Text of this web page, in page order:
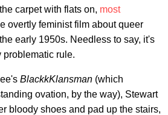
carpet with flats on, most
overtly feminist film about queer
early 1950s. Needless to say, it's
problematic rule.
BlackkKlansman (which
ovation, by the way), Stewart
bloody shoes and pad up the stairs,